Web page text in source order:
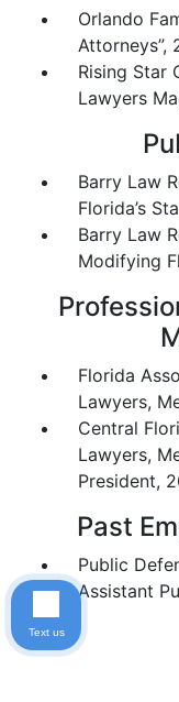
Orlando
Attorneys”,
Rising Star
Lawyers
Barry Law
Florida’s
Barry Law
Modifying
Florida
Lawyers,
Central
Lawyers,
President,
Past
Public
Assistant
Text us